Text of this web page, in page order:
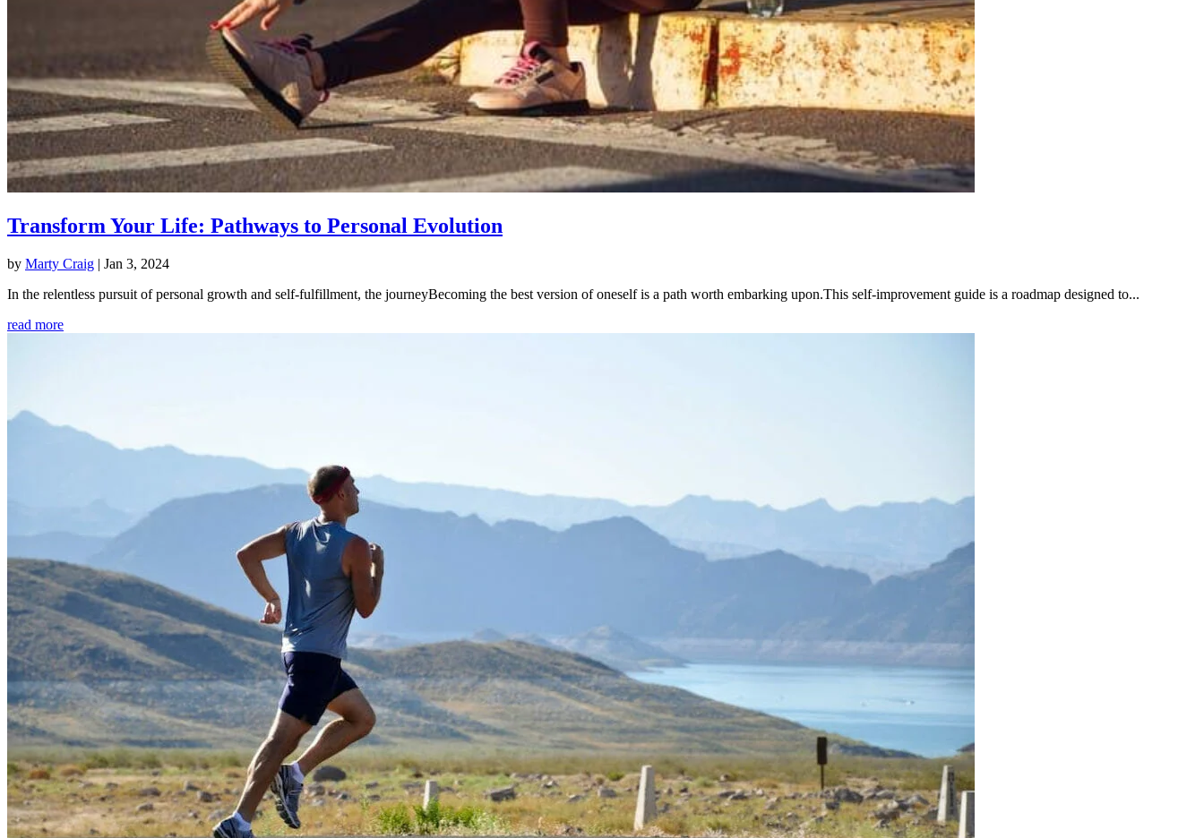
Transform Your Life: Pathways to Personal Evolution
by Marty Craig | Jan 3, 2024
In the relentless pursuit of personal growth and self-fulfillment, the journeyBecoming the best version of oneself is a path worth embarking upon.This self-improvement guide is a roadmap designed to...
read more